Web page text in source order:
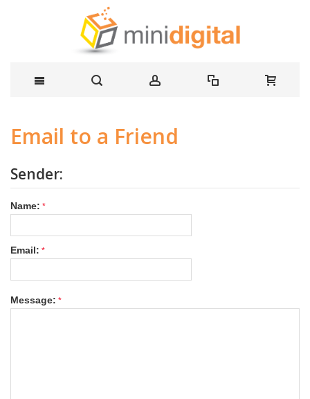
Email to a Friend
Sender:
Name:
Email:
Message: